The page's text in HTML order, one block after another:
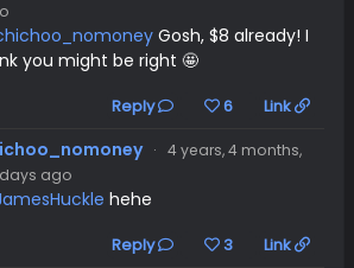
Gosh, $8 already! I
you might be right 🤩
Reply 6 Link
· 4 years, 4 months,
ago
hehe
Reply 3 Link